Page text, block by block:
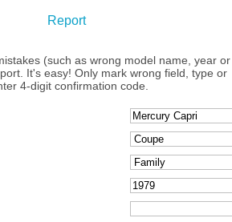
Report
(such as wrong model name, year
It's easy! Only mark wrong field, type or
4-digit confirmation code.